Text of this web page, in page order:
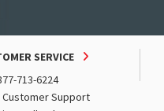
SERVICE
713-6224
Customer Support